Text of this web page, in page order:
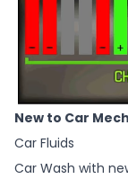
New to Car
Car Fluids
Car Wash with